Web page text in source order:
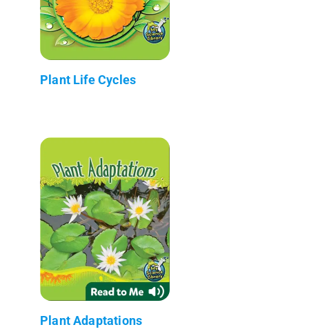
Plant Life Cycles
Plant Adaptations